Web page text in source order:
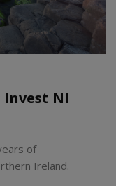
Invest NI
of
Ireland.